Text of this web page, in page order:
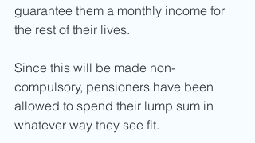
guarantee them a monthly income for
the rest of their lives.
Since this will be made non-
compulsory, pensioners have been
allowed to spend their lump sum in
whatever way they see fit.